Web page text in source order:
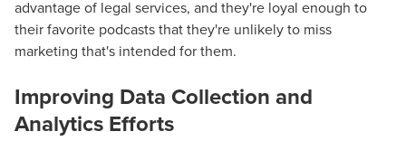
advantage of legal services, and they're loyal enough to
their favorite podcasts that they're unlikely to miss
marketing that's intended for them.
Improving Data Collection and
Analytics Efforts